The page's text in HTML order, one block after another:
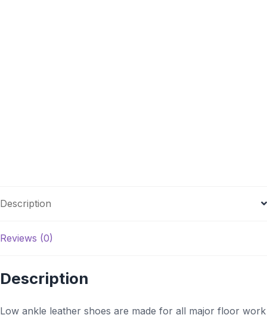
Description
Reviews (0)
Description
Low ankle leather shoes are made for all major floor work